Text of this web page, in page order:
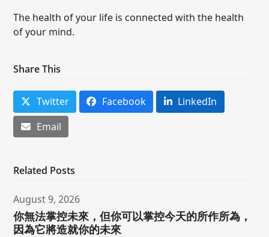
The health of your life is connected with the health
of your mind.
Share This
Twitter Facebook
LinkedIn
Email
Related Posts
August 9, 2026
你無法掌控未來，但你可以掌控今天的所作所為，
因為它將造就你的未來